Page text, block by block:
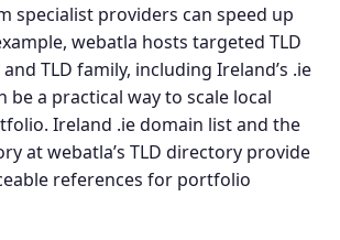
specialist providers can speed up
webatla hosts targeted TLD
and TLD family, including Ireland’s .ie
be a practical way to scale local
Ireland .ie domain listand the
atwebatla’s TLD directory provide
references for portfolio